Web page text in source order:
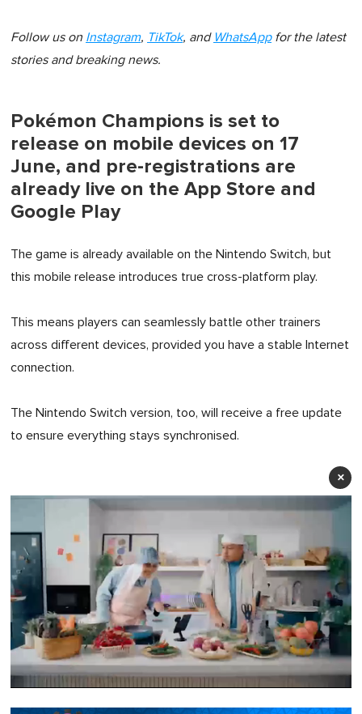
Follow us on Instagram, TikTok, and WhatsAppfor the latest
stories and breaking news.
Pokémon Champions is set to
release on mobile devices on 17
June, and pre-registrations are
already live on the App Store and
Google Play
The game is already available on the Nintendo Switch, but
this mobile release introduces true cross-platform play.
This means players can seamlessly battle other trainers
across different devices, provided you have a stable Internet
connection.
The Nintendo Switch version, too, will receive a free update
to ensure everything stays synchronised.
×
of